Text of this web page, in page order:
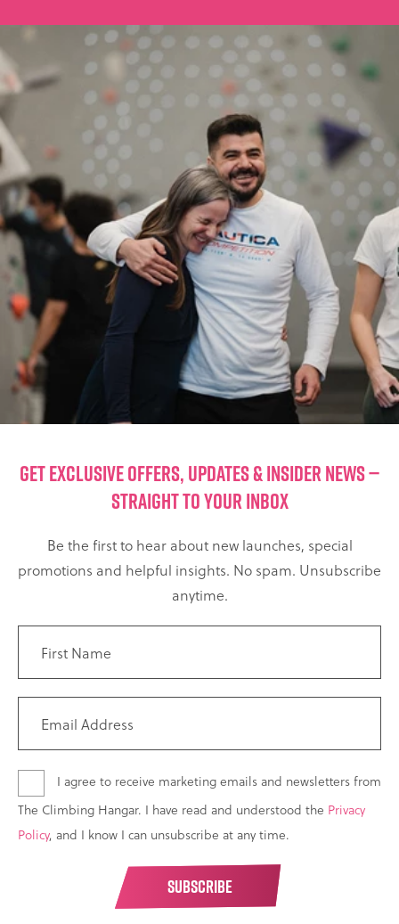
GET EXCLUSIVE OFFERS, UPDATES & INSIDER NEWS —
STRAIGHT TO YOUR INBOX
Be the first to hear about new launches, special
promotions and helpful insights. No spam. Unsubscribe
anytime.
I agree to receive marketing emails and newsletters from
The Climbing Hangar. I have read and understood the Privacy
Policy, and I know I can unsubscribe at any time.